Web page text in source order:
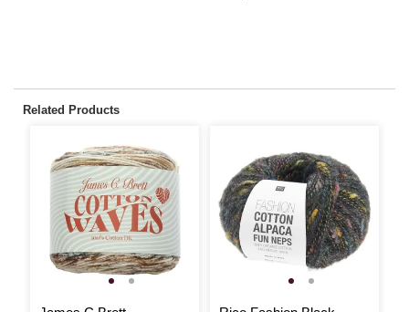
Related Products